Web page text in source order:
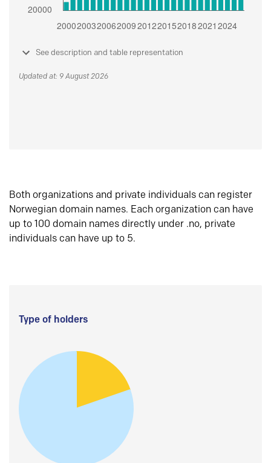
See description and table representation
Updated at: 9 August 2026
Both organizations and private individuals can register
Norwegian domain names. Each organization can have
up to 100 domain names directly under .no, private
individuals can have up to 5.
Type of holders